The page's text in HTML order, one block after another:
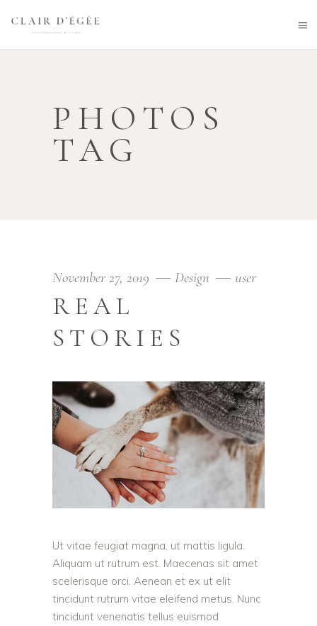
PHOTOS
TAG
November 27, 2019 Design user
REAL
STORIES
Ut vitae feugiat magna, ut mattis ligula.
Aliquam ut rutrum est. Maecenas sit amet
scelerisque orci. Aenean et ex ut elit
tincidunt rutrum vitae eleifend metus. Nunc
tincidunt venenatis tellus euismod